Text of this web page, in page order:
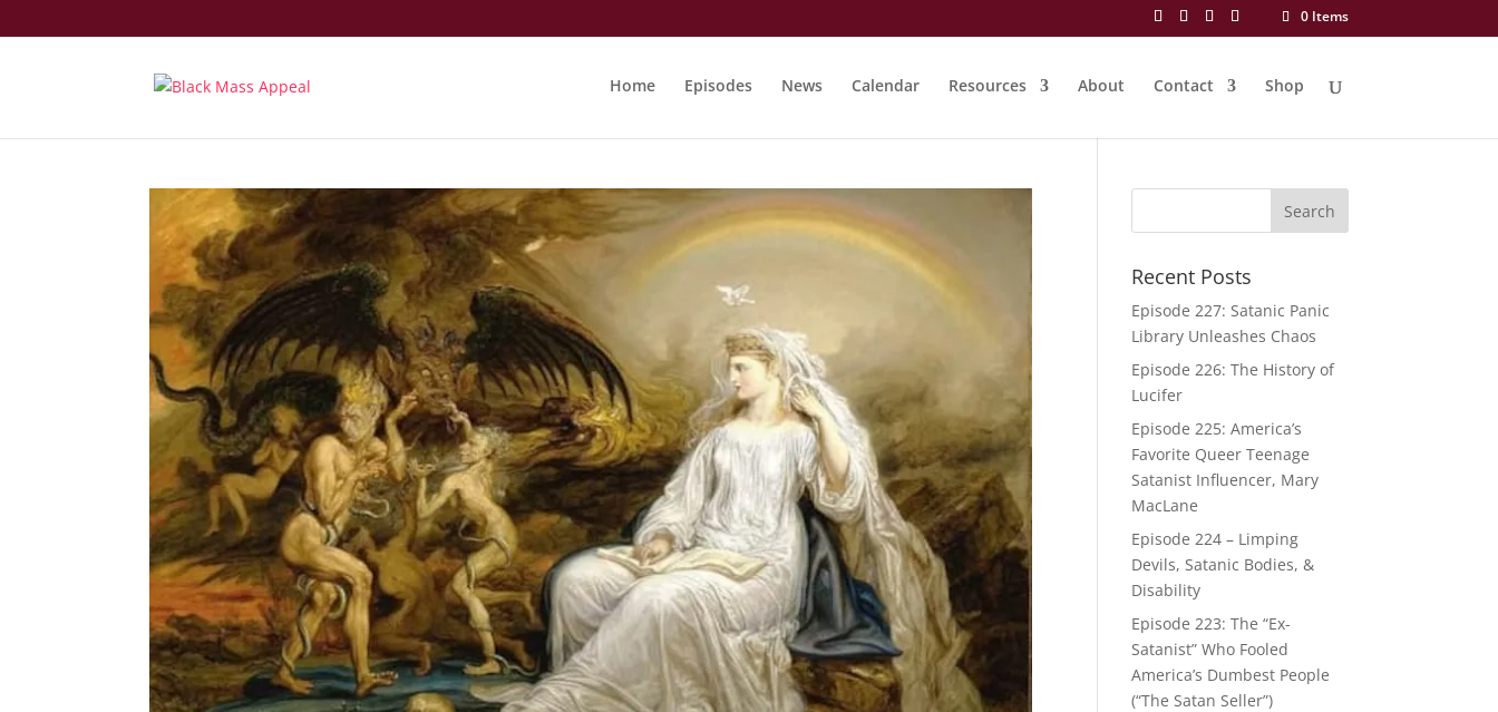
0 Items
Home Episodes News Calendar Resources About Contact Shop
Recent Posts
Episode 227: Satanic Panic
Library Unleashes Chaos
Episode 226: The History of
Lucifer
Episode 225: America’s
Favorite Queer Teenage
Satanist Influencer, Mary
MacLane
Episode 224 – Limping
Devils, Satanic Bodies, &
Disability
Episode 223: The “Ex-
Satanist” Who Fooled
America’s Dumbest People
(“The Satan Seller”)